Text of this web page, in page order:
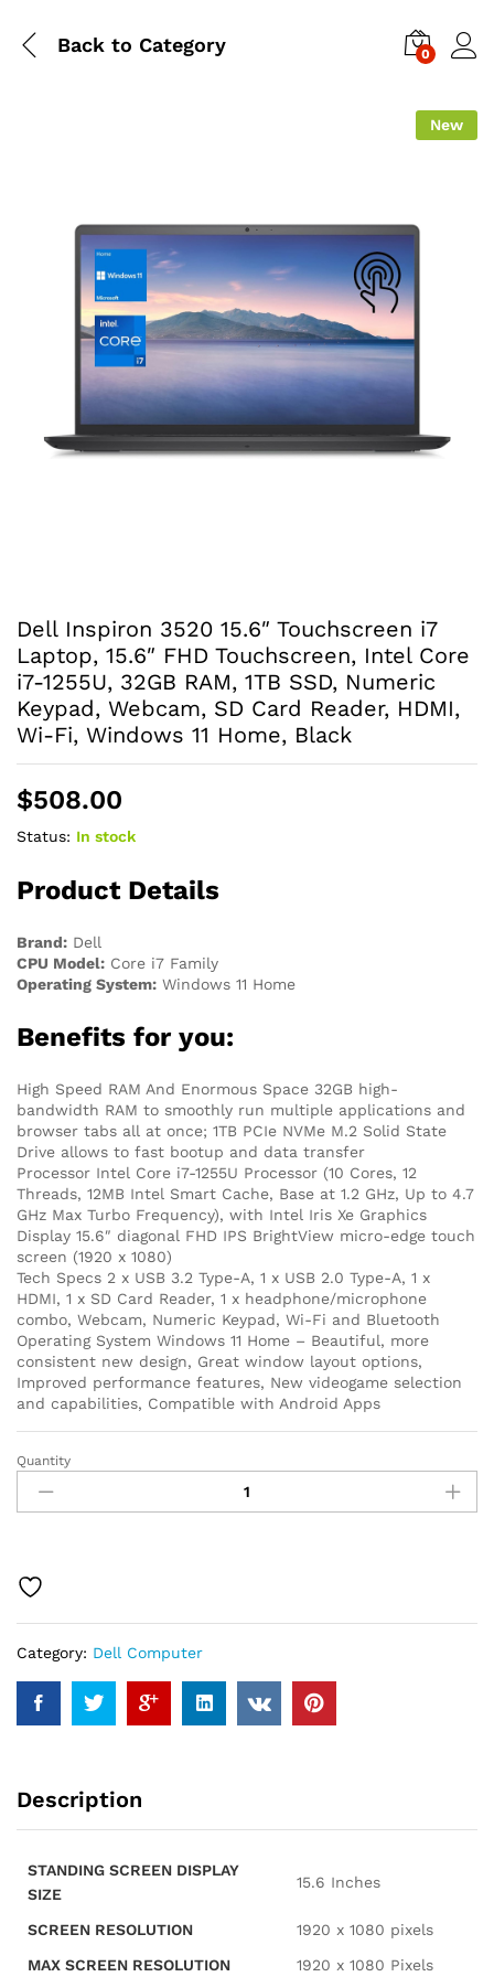
Back to Category 0
New
Dell Inspiron 3520 15.6″ Touchscreen i7
Laptop, 15.6″ FHD Touchscreen, Intel Core
i7-1255U, 32GB RAM, 1TB SSD, Numeric
Keypad, Webcam, SD Card Reader, HDMI,
Wi-Fi, Windows 11 Home, Black
$508.00
Status: In stock
Product Details
Brand: Dell
CPU Model: Core i7 Family
Operating System: Windows 11 Home
Benefits for you:
High Speed RAM And Enormous Space 32GB high-
bandwidth RAM to smoothly run multiple applications and
browser tabs all at once; 1TB PCIe NVMe M.2 Solid State
Drive allows to fast bootup and data transfer
Processor Intel Core i7-1255U Processor (10 Cores, 12
Threads, 12MB Intel Smart Cache, Base at 1.2 GHz, Up to 4.7
GHz Max Turbo Frequency), with Intel Iris Xe Graphics
Display 15.6″ diagonal FHD IPS BrightView micro-edge touch
screen (1920 x 1080)
Tech Specs 2 x USB 3.2 Type-A, 1 x USB 2.0 Type-A, 1 x
HDMI, 1 x SD Card Reader, 1 x headphone/microphone
combo, Webcam, Numeric Keypad, Wi-Fi and Bluetooth
Operating System Windows 11 Home – Beautiful, more
consistent new design, Great window layout options,
Improved performance features, New videogame selection
and capabilities, Compatible with Android Apps
Dell
Inspiron
3520
i7
FHD
Touchscreen,
Intel
32GB
RAM,
SSD,
Numeric
Keypad,
Quantity
Category: Dell Computer
Description
STANDING SCREEN DISPLAY
SIZE
‎15.6 Inches
SCREEN RESOLUTION
‎1920 x 1080 pixels
MAX SCREEN RESOLUTION
‎1920 x 1080 Pixels